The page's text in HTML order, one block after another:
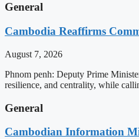
General
Cambodia Reaffirms
August 7, 2026
Phnom penh: Deputy Prime
resilience, and centrality, while
General
Cambodian Information